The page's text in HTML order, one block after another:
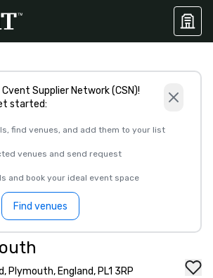
Supplier Network (CSN)!
started:
find venues, and add them to your list
venues and send request
and book your ideal event space
Find venues
Plymouth, England, PL1 3RP